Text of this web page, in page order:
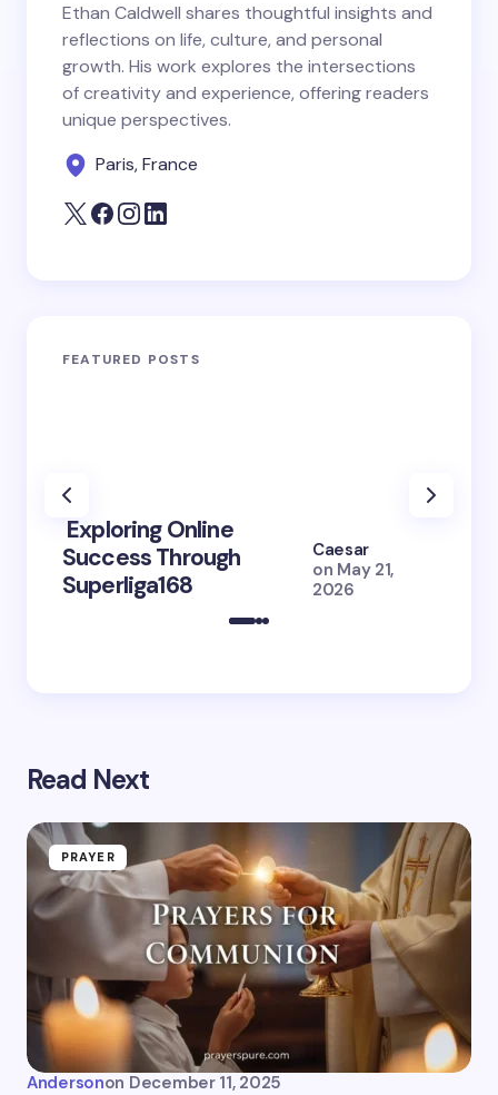
Ethan Caldwell shares thoughtful insights and
reflections on life, culture, and personal
growth. His work explores the intersections
of creativity and experience, offering readers
unique perspectives.
Paris, France
FEATURED POSTS
Exploring Online
Success Through
Superliga168
Caesar
on May 21,
2026
Read Next
PRAYER
Andersonon December 11, 2025